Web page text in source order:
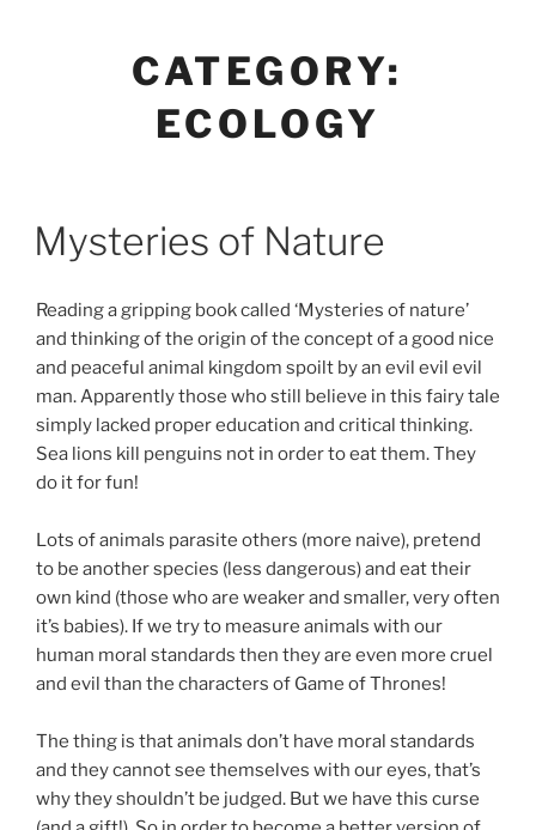
CATEGORY:
ECOLOGY
Mysteries of Nature
Reading a gripping book called ‘Mysteries of nature’
and thinking of the origin of the concept of a good nice
and peaceful animal kingdom spoilt by an evil evil evil
man. Apparently those who still believe in this fairy tale
simply lacked proper education and critical thinking.
Sea lions kill penguins not in order to eat them. They
do it for fun!
Lots of animals parasite others (more naive), pretend
to be another species (less dangerous) and eat their
own kind (those who are weaker and smaller, very often
it’s babies). If we try to measure animals with our
human moral standards then they are even more cruel
and evil than the characters of Game of Thrones!
The thing is that animals don’t have moral standards
and they cannot see themselves with our eyes, that’s
why they shouldn’t be judged. But we have this curse